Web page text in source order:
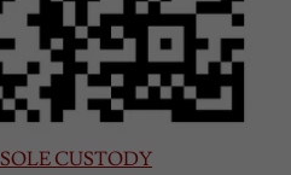
CUSTODY